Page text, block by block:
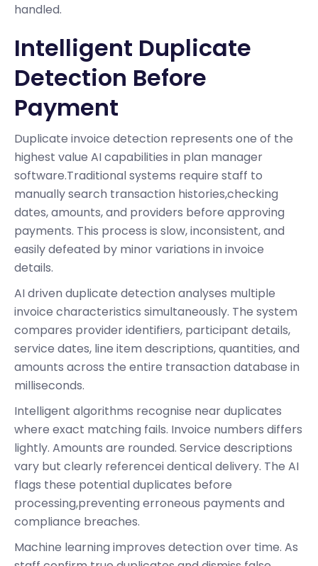
handled.
Intelligent Duplicate
Detection Before
Payment
Duplicate invoice detection represents one of the
highest value AI capabilities in plan manager
software.Traditional systems require staff to
manually search transaction histories,checking
dates, amounts, and providers before approving
payments. This process is slow, inconsistent, and
easily defeated by minor variations in invoice
details.
AI driven duplicate detection analyses multiple
invoice characteristics simultaneously. The system
compares provider identifiers, participant details,
service dates, line item descriptions, quantities, and
amounts across the entire transaction database in
milliseconds.
Intelligent algorithms recognise near duplicates
where exact matching fails. Invoice numbers differs
lightly. Amounts are rounded. Service descriptions
vary but clearly referencei dentical delivery. The AI
flags these potential duplicates before
processing,preventing erroneous payments and
compliance breaches.
Machine learning improves detection over time. As